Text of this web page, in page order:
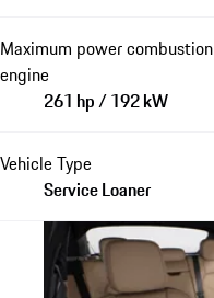
Maximum power combustion
engine
261 hp / 192 kW
Vehicle Type
Service Loaner